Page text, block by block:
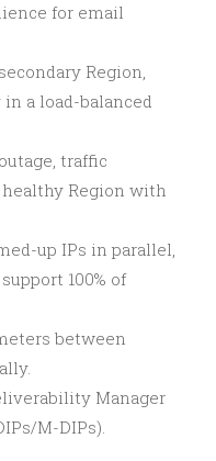
for email
Region,
a load-balanced
traffic
Region with
up IPs in parallel,
100% of
between
Manager
M-DIPs).